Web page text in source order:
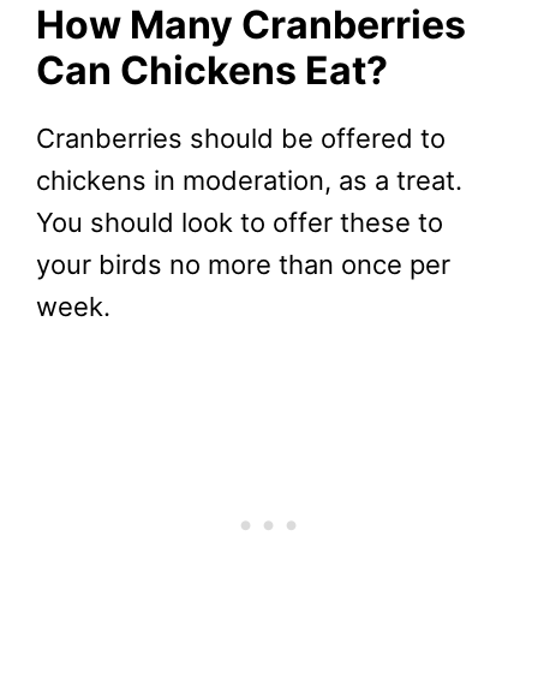
How Many Cranberries
Can Chickens Eat?
Cranberries should be offered to
chickens in moderation, as a treat.
You should look to offer these to
your birds no more than once per
week.